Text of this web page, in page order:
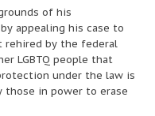
of his
appealing his case to
rehired by the federal
LGBTQ people that
under the law is
in power to erase